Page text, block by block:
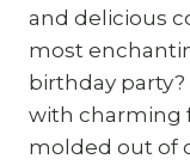
and delicious
most
birthday
with charming
molded out of